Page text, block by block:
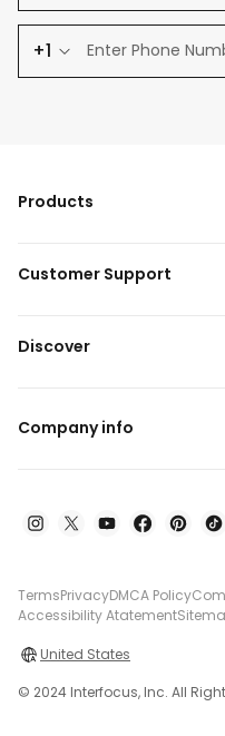
+1
Products
Customer Support
Discover
Company info
TermsPrivacyDMCA Policy
Accessibility Atatement
United States
© 2024 Interfocus, Inc. All